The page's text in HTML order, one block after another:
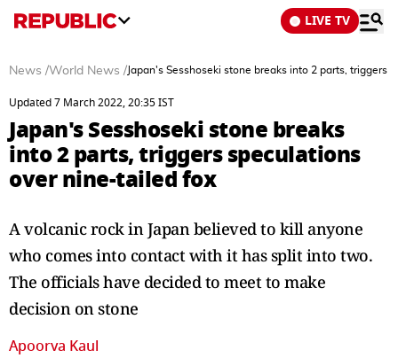
LIVE TV
News /World News / Japan's Sesshoseki stone breaks into 2 parts, triggers
Updated 7 March 2022, 20:35 IST
Japan's Sesshoseki stone breaks
into 2 parts, triggers speculations
over nine-tailed fox
A volcanic rock in Japan believed to kill anyone
who comes into contact with it has split into two.
The officials have decided to meet to make
decision on stone
Apoorva Kaul